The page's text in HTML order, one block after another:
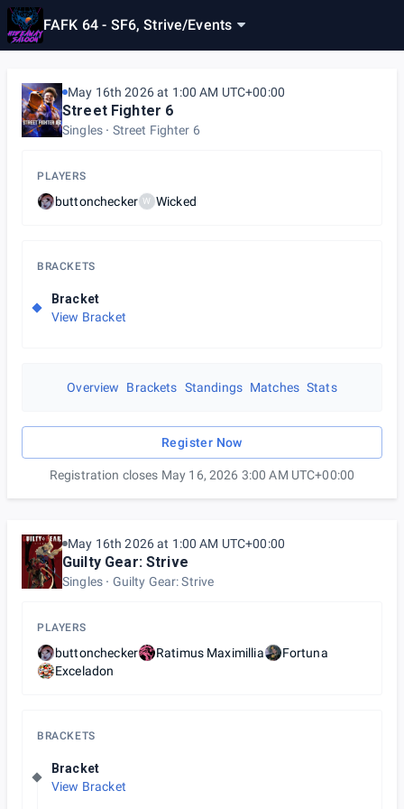
FAFK 64 - SF6, Strive/Events
May 16th 2026 at 1:00 AM UTC+00:00
Street Fighter 6
Singles Street Fighter 6
PLAYERS
buttonchecker W Wicked
BRACKETS
Bracket
View Bracket
Overview Brackets Standings Matches Stats
Register Now
Registration closes May 16, 2026 3:00 AM UTC+00:00
May 16th 2026 at 1:00 AM UTC+00:00
Guilty Gear: Strive
Singles Guilty Gear: Strive
PLAYERS
buttonchecker Ratimus Maximillia
Fortuna
Exceladon
BRACKETS
Bracket
View Bracket